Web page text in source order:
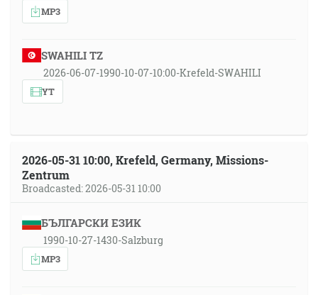
MP3
SWAHILI TZ
2026-06-07-1990-10-07-10:00-Krefeld-SWAHILI
YT
2026-05-31 10:00, Krefeld, Germany, Missions-
Zentrum
Broadcasted: 2026-05-31 10:00
БЪЛГАРСКИ ЕЗИК
1990-10-27-1430-Salzburg
MP3